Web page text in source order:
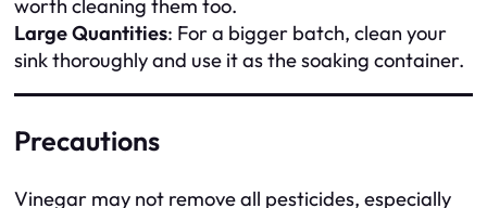
worth cleaning them too.
Large Quantities: For a bigger batch, clean your
sink thoroughly and use it as the soaking container.
Precautions
Vinegar may not remove all pesticides, especially